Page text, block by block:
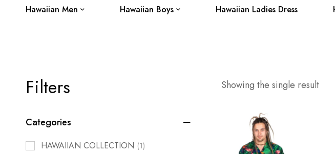
Hawaiian Men Hawaiian Boys Hawaiian Ladies Dress
Filters
Categories
HAWAIIAN COLLECTION (1)
Showing the single result